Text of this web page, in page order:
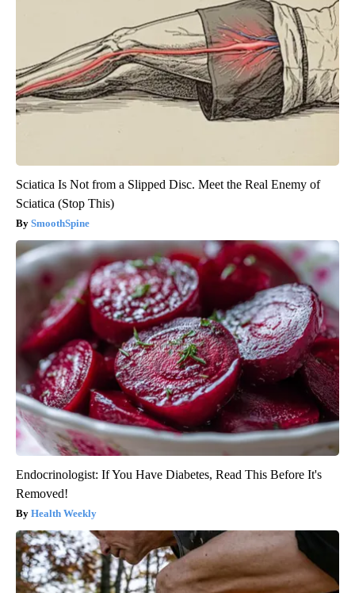
Sciatica Is Not from a Slipped Disc. Meet the Real Enemy of
Sciatica (Stop This)
SmoothSpine
Endocrinologist: If You Have Diabetes, Read This Before It's
Removed!
Health Weekly